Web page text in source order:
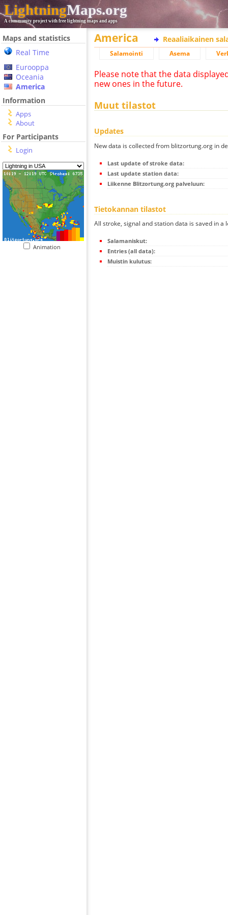
LightningMaps.org
A community project with free lightning maps and apps
Maps and statistics
Real Time
Eurooppa
Oceania
America
Information
Apps
About
For Participants
Login
Animation
America Reaaliaikainen
Salamointi Asema
Please note that the data
new ones in the future.
Muut tilastot
Updates
New data is collected from blitzortung.org in
Last update of stroke data:
Last update station data:
Liikenne Blitzortung.org palveluun:
Tietokannan tilastot
All stroke, signal and station data is saved in a
Salamaniskut:
Entries (all data):
Muistin kulutus: